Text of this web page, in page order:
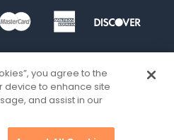
you agree to the
device to enhance site
and assist in our